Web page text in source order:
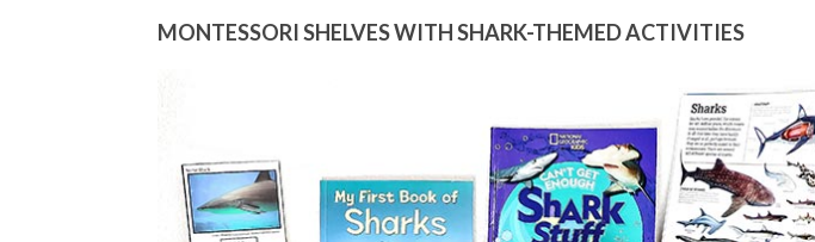
MONTESSORI SHELVES WITH SHARK-THEMED ACTIVITIES